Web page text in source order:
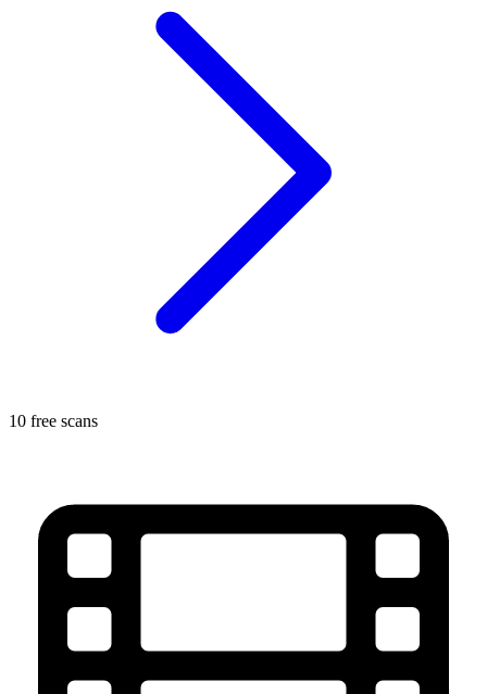
10 free scans